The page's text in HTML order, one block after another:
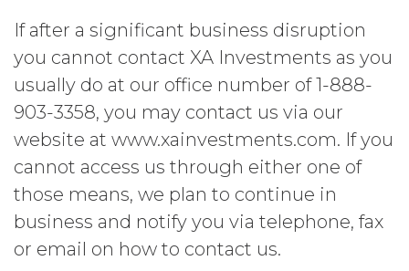
permission shall not be unreasonably
withheld or delayed). Without limiting
the foregoing and except as otherwise
expressly set forth in this Agreement,
Licensee shall not at any time, directly
or indirectly: (a) copy, modify, or create
derivative works of the Service, in
whole or in part; (b) rent, lease, lend,
sell, sublicense, assign, distribute,
publish, transfer, or otherwise make
available the Service; (c) reverse
engineer, disassemble, decompile,
If after a significant business disruption
you cannot contact XA Investments as you
usually do at our office number of 1-888-
903-3358, you may contact us via our
website at www.xainvestments.com. If you
cannot access us through either one of
those means, we plan to continue in
business and notify you via telephone, fax
or email on how to contact us.